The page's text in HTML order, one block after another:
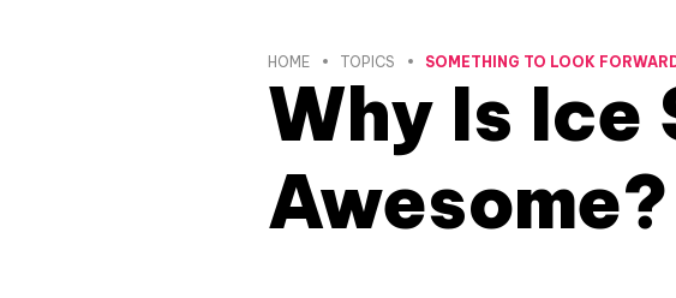
HOME TOPICS SOMETHING TO LOOK
Why Is
Awesome?